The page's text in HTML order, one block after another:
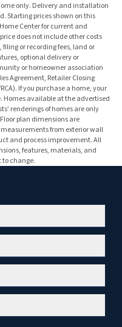
only. Delivery and installation
Starting prices shown on this
Center for current and
does not include other costs
or recording fees, land or
optional delivery or
or homeowner association
Agreement, Retailer Closing
If you purchase a home, your
Homes available at the advertised
renderings of homes are only
plan dimensions are
from exterior wall
and process improvement. All
features, materials, and
change.